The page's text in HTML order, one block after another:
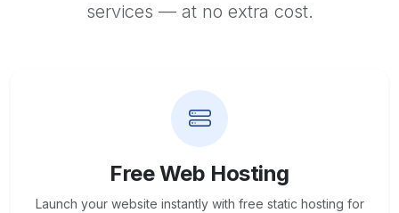
services — at no extra cost.
Free Web Hosting
Launch your website instantly with free static hosting for